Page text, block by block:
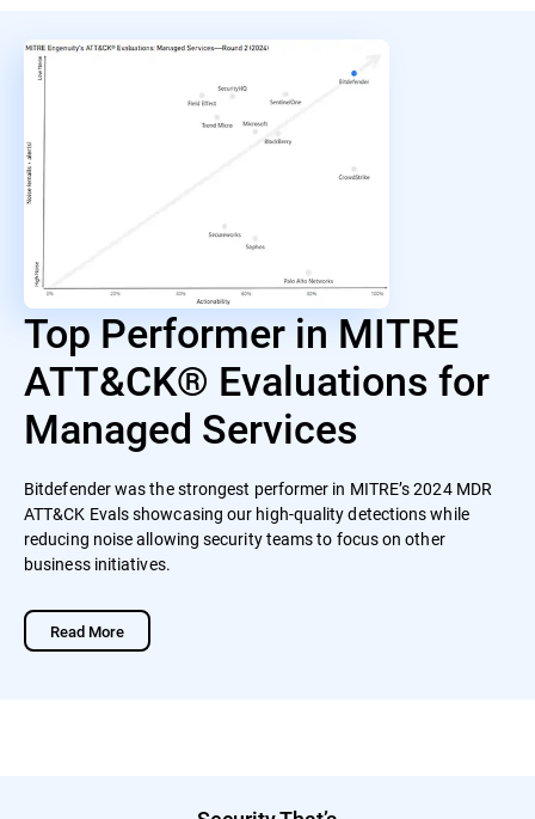
Top Performer in MITRE
ATT&CK® Evaluations for
Managed Services
Bitdefender was the strongest performer in MITRE’s 2024 MDR
ATT&CK Evals showcasing our high-quality detections while
reducing noise allowing security teams to focus on other
business initiatives.
Read More